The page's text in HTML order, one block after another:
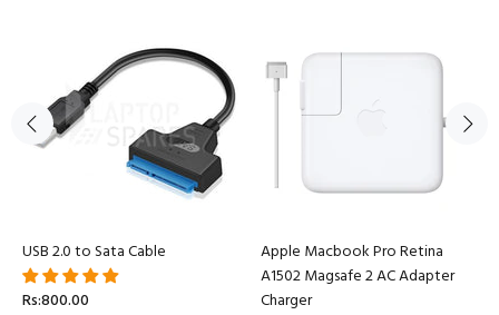
USB 2.0 to Sata Cable
Rs:800.00
Apple Macbook Pro Retina
A1502 Magsafe 2 AC Adapter
Charger